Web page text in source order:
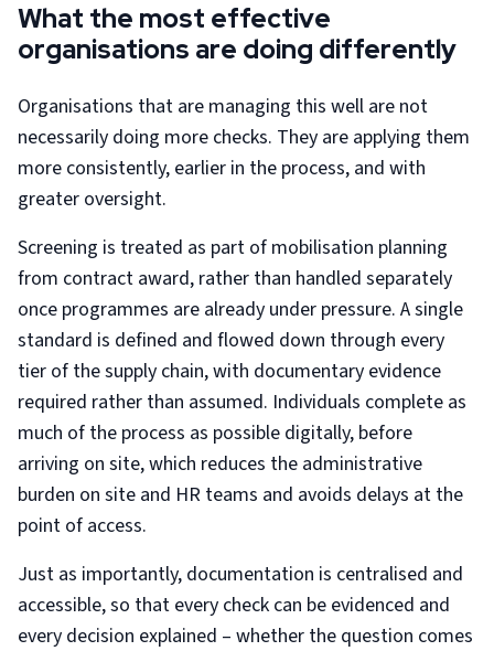
What the most effective
organisations are doing differently
Organisations that are managing this well are not
necessarily doing more checks. They are applying them
more consistently, earlier in the process, and with
greater oversight.
Screening is treated as part of mobilisation planning
from contract award, rather than handled separately
once programmes are already under pressure. A single
standard is defined and flowed down through every
tier of the supply chain, with documentary evidence
required rather than assumed. Individuals complete as
much of the process as possible digitally, before
arriving on site, which reduces the administrative
burden on site and HR teams and avoids delays at the
point of access.
Just as importantly, documentation is centralised and
accessible, so that every check can be evidenced and
every decision explained – whether the question comes